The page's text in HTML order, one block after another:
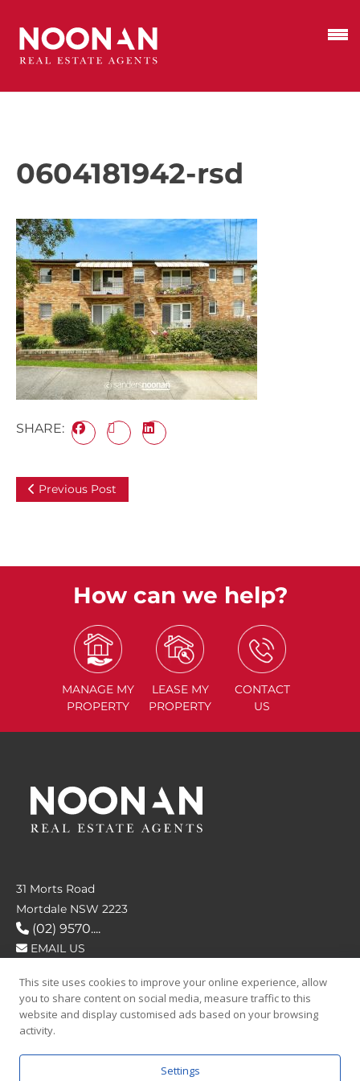
0604181942-rsd
SHARE:
Previous Post
How can we help?
MANAGE MY
PROPERTY
LEASE MY
PROPERTY
CONTACT
US
31 Morts Road
Mortdale NSW 2223
(02) 9570....
EMAIL US
FOLLOW US
This site uses cookies to improve your online experience, allow
you to share content on social media, measure traffic to this
website and display customised ads based on your browsing
activity.
Settings